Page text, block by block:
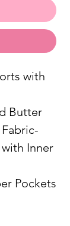
with
Butter
Inner
Pockets